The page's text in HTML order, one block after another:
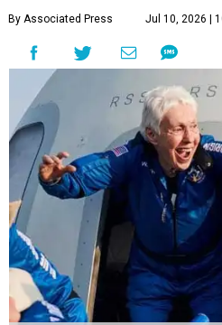
By Associated Press Jul 10, 2026 |